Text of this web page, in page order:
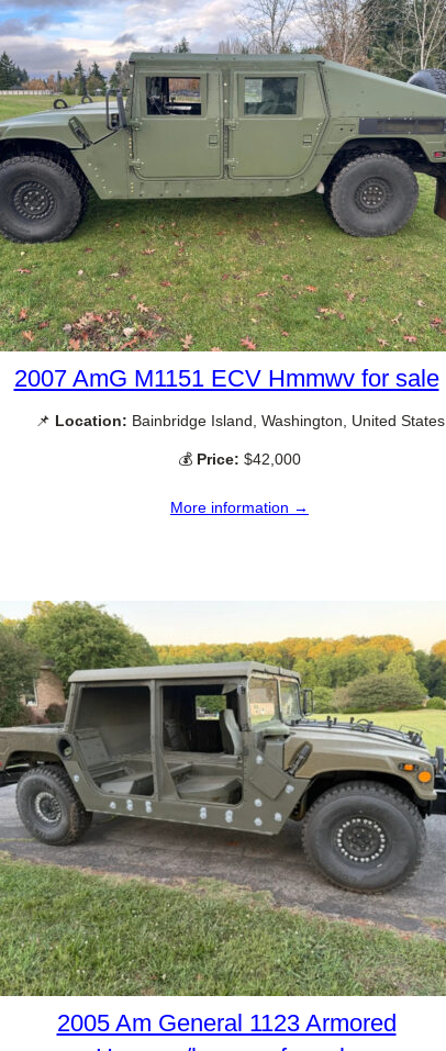
2007 AmG M1151 ECV Hmmwv for sale
📌 Location: Bainbridge Island, Washington, United States
💰 Price: $42,000
More information →
2005 Am General 1123 Armored